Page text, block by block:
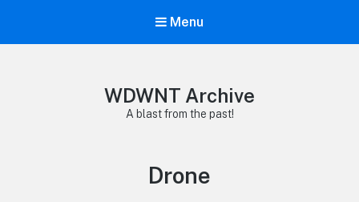
Menu
WDWNT Archive
A blast from the past!
Tag:
Drone